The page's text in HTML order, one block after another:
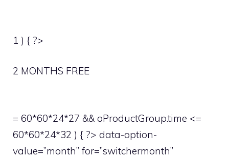
1 ) { ?>
2 MONTHS FREE
= 60*60*24*27 && oProductGroup.time <=
60*60*24*32 ) { ?> data-option-
value=”month” for=”switchermonth”